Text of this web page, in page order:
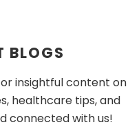
BLOGS
insightful content on
healthcare tips, and
connected with us!